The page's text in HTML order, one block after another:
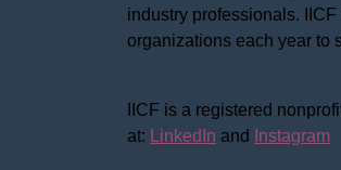
industry professionals.
organizations each year to
IICF is a registered
at:
LinkedIn and Instagram